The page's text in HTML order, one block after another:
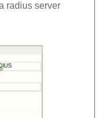
radius server